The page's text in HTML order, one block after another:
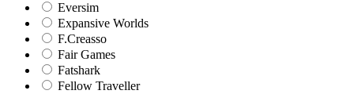
Eversim
Expansive Worlds
F.Creasso
Fair Games
Fatshark
Fellow Traveller